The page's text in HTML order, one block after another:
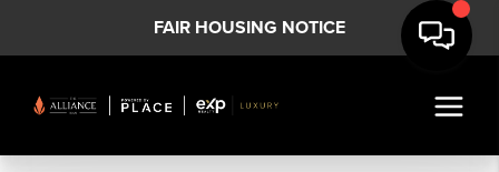
FAIR HOUSING NOTICE